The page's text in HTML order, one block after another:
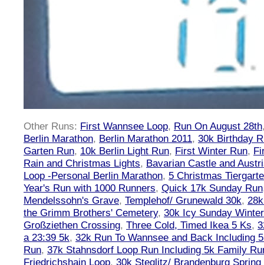
Other Runs: First Wannsee Loop, Run On August 28th
Berlin Marathon, Berlin Marathon 2011, 30k Birthday
Garten Run, 10k Berlin Light Run, First Winter Run,
Rain and Christmas Lights, Bavarian Castle and
Loop -Personal Berlin Marathon, 5 Christmas
Year's Run with 1000 Runners, Quick 17k Sunday Run
Mendelssohn's Grave, Templehof/ Grunewald 30k,
the Grimm Brothers' Cemetery, 30k Icy Sunday
Großziethen Crossing, Three Cold, Timed Ikea 5 Ks,
a 23:39 5k, 32k Run To Wannsee and Back Including
Run, 37k Stahnsdorf Loop Run Including 5k Family
Friedrichshain Loop, 30k Steglitz/ Brandenburg Spring